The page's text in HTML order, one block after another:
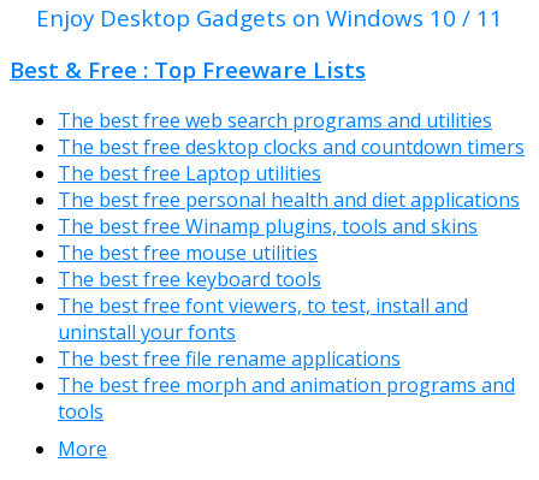
Enjoy Desktop Gadgets on Windows 10 / 11
Best & Free : Top Freeware Lists
The best free web search programs and utilities
The best free desktop clocks and countdown timers
The best free Laptop utilities
The best free personal health and diet applications
The best free Winamp plugins, tools and skins
The best free mouse utilities
The best free keyboard tools
The best free font viewers, to test, install and
uninstall your fonts
The best free file rename applications
The best free morph and animation programs and
tools
More